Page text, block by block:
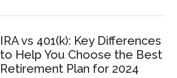
IRA vs 401(k): Key Differences
to Help You Choose the Best
Retirement Plan for 2024